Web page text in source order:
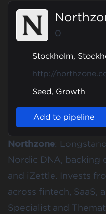
0
Stockholm,
http://
Seed, Growth
Add to pipeline
Northzone:
Nordic DNA, backing
and iZettle. Invests
across fintech, SaaS,
Specialist and